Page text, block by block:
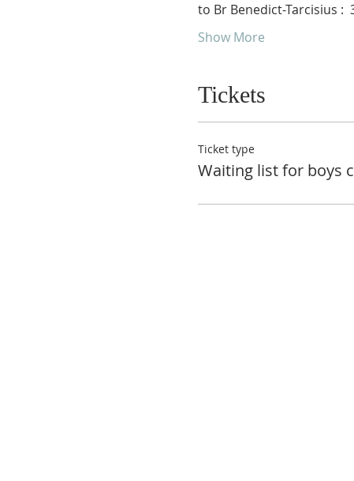
to Br Benedict-Tarcisius :
Show More
Tickets
Ticket type
Waiting list for boys